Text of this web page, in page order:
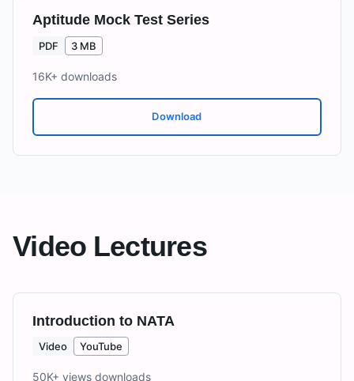
Aptitude Mock Test Series
PDF 3 MB
16K+ downloads
Download
Video Lectures
Introduction to NATA
Video YouTube
50K+ views downloads